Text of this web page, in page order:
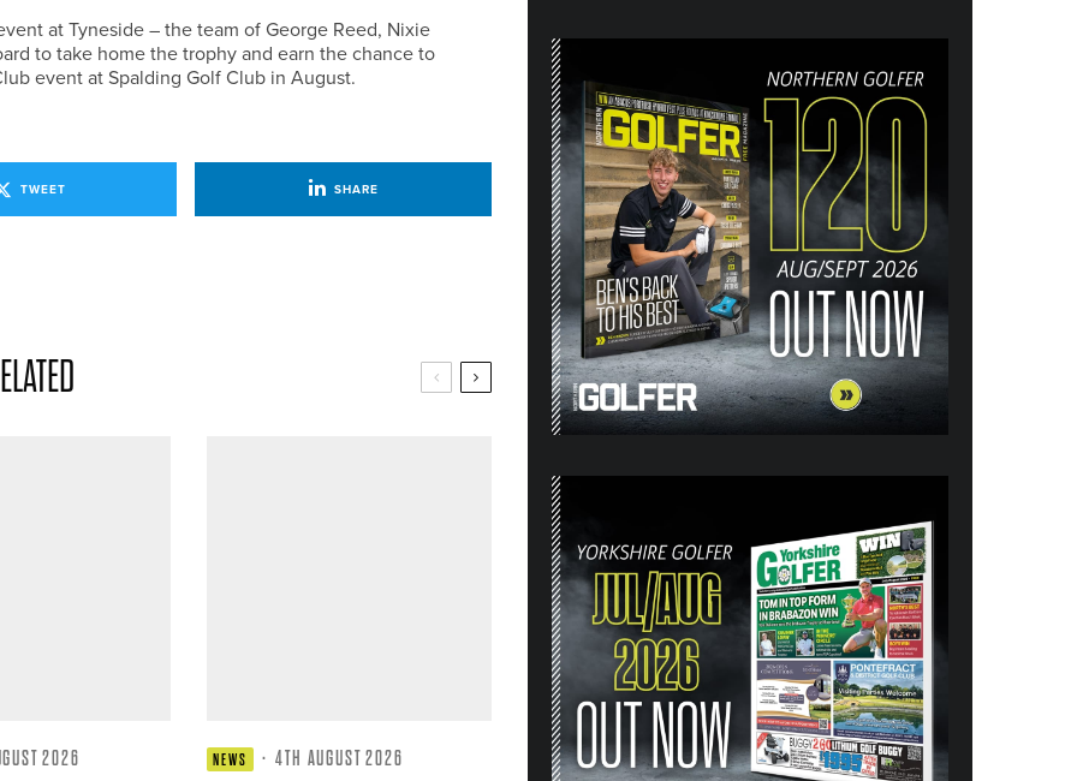
at Tyneside – the team of George Reed, Nixie
to take home the trophy and earn the chance to
event at Spalding Golf Club in August.
TWEET SHARE
2026 NEWS · 4TH AUGUST 2026